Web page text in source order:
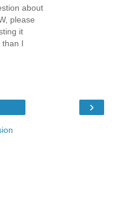
about
please
it
than I
›